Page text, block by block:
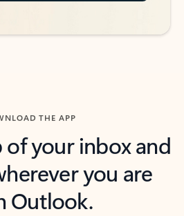
THE APP
of your inbox and
you are
Outlook.